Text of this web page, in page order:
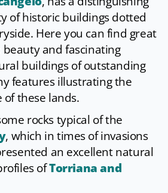
of historic buildings dotted
Here you can find great
and fascinating
buildings of outstanding
features illustrating the
these lands.
rocks typical of the
, which in times of invasions
an excellent natural
ofTorriana and